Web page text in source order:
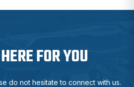
FOR YOU
do not hesitate to connect with us.